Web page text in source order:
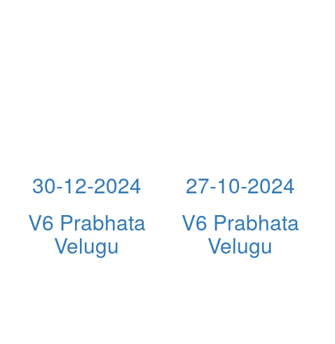
30-12-2024
V6 Prabhata
Velugu
27-10-2024
V6 Prabhata
Velugu